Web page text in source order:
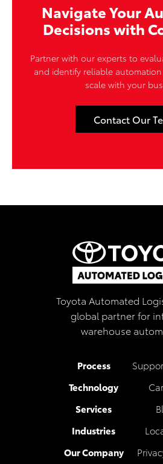
Navigate Your
Decisions with
Partner with our experts to
and identify reliable
scale with your
Contact Our
Toyota Automated
global partner for
warehouse
Process
Technology
Services
Industries
Our Company